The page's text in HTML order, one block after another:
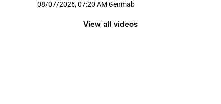
dag
08/07/2026, 07:20 AM Genmab
View all videos